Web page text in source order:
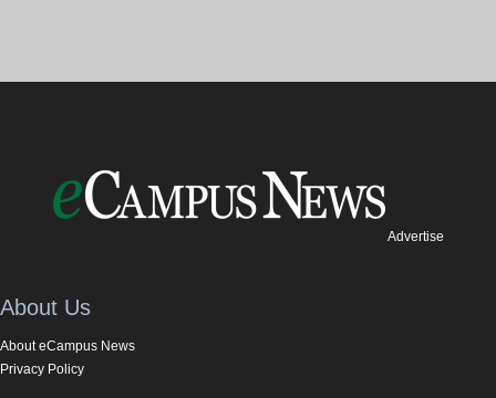
Advertise
About Us
About eCampus News
Privacy Policy